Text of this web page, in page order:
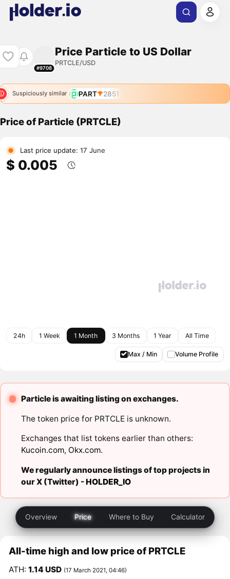
#9708
Price Particle to US Dollar
PRTCLE/USD
Suspiciously similar PART 2851
Price of Particle (PRTCLE)
Last price update: 17 June
$ 0.005
24h 1 Week 1 Month 3 Months 1 Year All Time
Max / Min Volume Profile
Particle is awaiting listing on exchanges.
The token price for PRTCLE is unknown.
Exchanges that list tokens earlier than others:
Kucoin.com, Okx.com.
We regularly announce listings of top projects in
our X (Twitter) -HOLDER_IO
Overview Price Where to Buy Calculator
All-time high and low price of PRTCLE
ATH:1.14 USD (17 March 2021, 04:46)